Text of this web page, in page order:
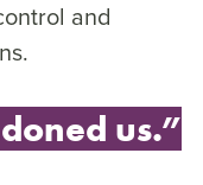
and
us.”